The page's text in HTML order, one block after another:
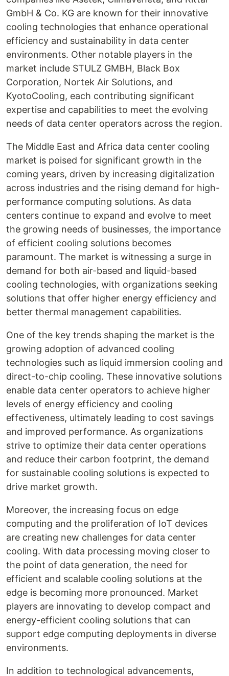
GmbH & Co. KG are known for their innovative
cooling technologies that enhance operational
efficiency and sustainability in data center
environments. Other notable players in the
market include STULZ GMBH, Black Box
Corporation, Nortek Air Solutions, and
KyotoCooling, each contributing significant
expertise and capabilities to meet the evolving
needs of data center operators across the region.
The Middle East and Africa data center cooling
market is poised for significant growth in the
coming years, driven by increasing digitalization
across industries and the rising demand for high-
performance computing solutions. As data
centers continue to expand and evolve to meet
the growing needs of businesses, the importance
of efficient cooling solutions becomes
paramount. The market is witnessing a surge in
demand for both air-based and liquid-based
cooling technologies, with organizations seeking
solutions that offer higher energy efficiency and
better thermal management capabilities.
One of the key trends shaping the market is the
growing adoption of advanced cooling
technologies such as liquid immersion cooling and
direct-to-chip cooling. These innovative solutions
enable data center operators to achieve higher
levels of energy efficiency and cooling
effectiveness, ultimately leading to cost savings
and improved performance. As organizations
strive to optimize their data center operations
and reduce their carbon footprint, the demand
for sustainable cooling solutions is expected to
drive market growth.
Moreover, the increasing focus on edge
computing and the proliferation of IoT devices
are creating new challenges for data center
cooling. With data processing moving closer to
the point of data generation, the need for
efficient and scalable cooling solutions at the
edge is becoming more pronounced. Market
players are innovating to develop compact and
energy-efficient cooling solutions that can
support edge computing deployments in diverse
environments.
In addition to technological advancements,